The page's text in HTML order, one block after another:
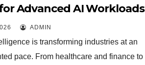
Advanced AI Workloads
ADMIN
is transforming industries at an
pace. From healthcare and finance to